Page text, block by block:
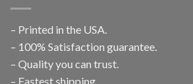
– Printed in the USA.
– 100% Satisfaction guarantee.
– Quality you can trust.
– Fastest shipping.